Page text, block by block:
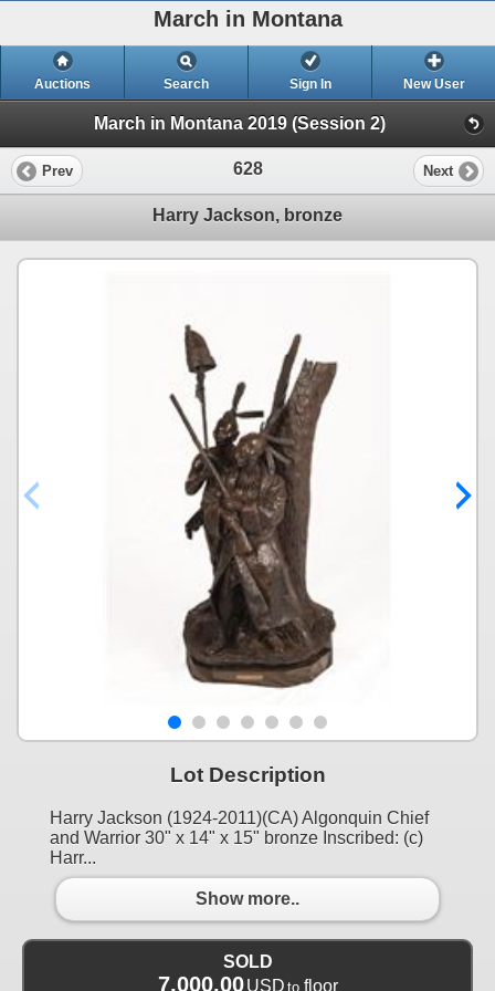
March in Montana
Auctions Search Sign In New User
March in Montana 2019 (Session 2)
Prev 628 Next
Harry Jackson, bronze
Lot Description
Harry Jackson (1924-2011)(CA) Algonquin Chief
and Warrior 30" x 14" x 15" bronze Inscribed: (c)
Harr...
Show more..
SOLD
7,000.00 USD to floor